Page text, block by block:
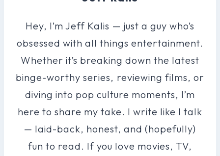
Hey, I’m Jeff Kalis — just a guy who’s
obsessed with all things entertainment.
Whether it’s breaking down the latest
binge-worthy series, reviewing films, or
diving into pop culture moments, I’m
here to share my take. I write like I talk
— laid-back, honest, and (hopefully)
fun to read. If you love movies, TV,